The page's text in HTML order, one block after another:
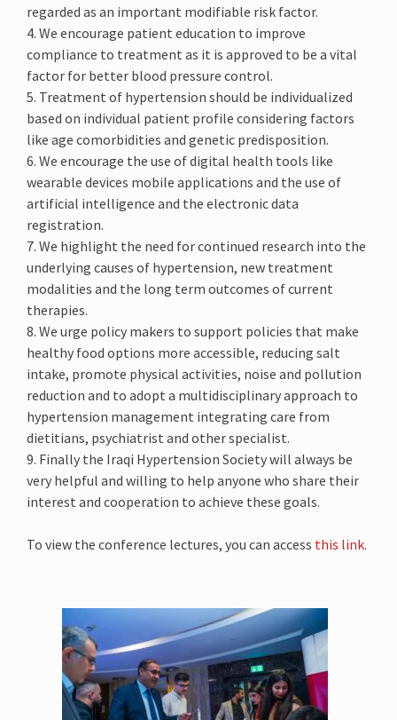
regarded as an important modifiable risk factor.
4. We encourage patient education to improve
compliance to treatment as it is approved to be a vital
factor for better blood pressure control.
5. Treatment of hypertension should be individualized
based on individual patient profile considering factors
like age comorbidities and genetic predisposition.
6. We encourage the use of digital health tools like
wearable devices mobile applications and the use of
artificial intelligence and the electronic data
registration.
7. We highlight the need for continued research into the
underlying causes of hypertension, new treatment
modalities and the long term outcomes of current
therapies.
8. We urge policy makers to support policies that make
healthy food options more accessible, reducing salt
intake, promote physical activities, noise and pollution
reduction and to adopt a multidisciplinary approach to
hypertension management integrating care from
dietitians, psychiatrist and other specialist.
9. Finally the Iraqi Hypertension Society will always be
very helpful and willing to help anyone who share their
interest and cooperation to achieve these goals.
To view the conference lectures, you can access this link.